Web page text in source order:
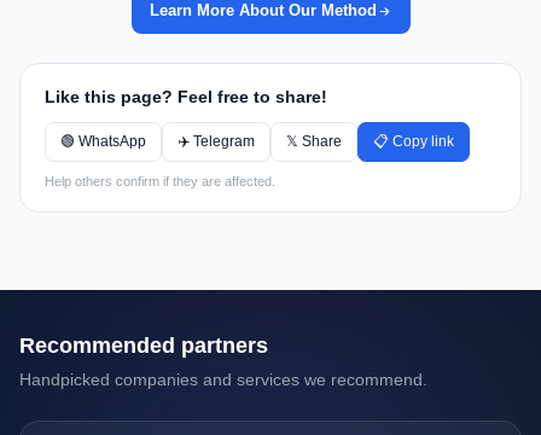
Learn More About Our Method
Like this page? Feel free to share!
🟢 WhatsApp ✈️ Telegram 𝕏 Share 📋 Copy link
Help others confirm if they are affected.
Recommended partners
Handpicked companies and services we recommend.